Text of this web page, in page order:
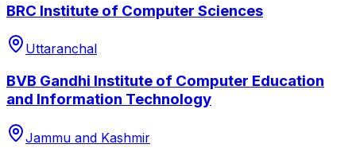
BRC Institute of Computer Sciences
Uttaranchal
BVB Gandhi Institute of Computer Education
and Information Technology
Jammu and Kashmir